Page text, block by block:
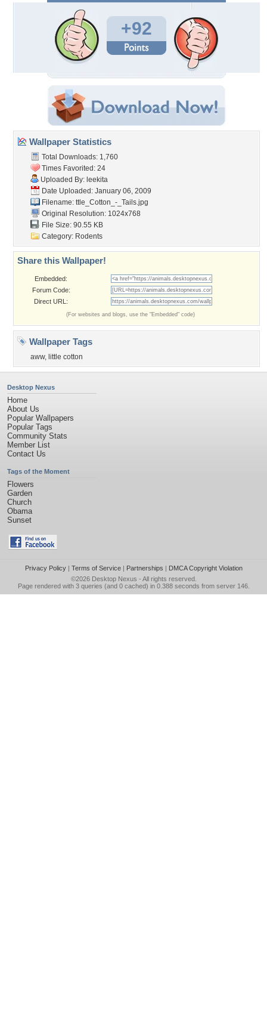
+92
Wallpaper Statistics
Total Downloads: 1,760
Times Favorited: 24
Uploaded By: leekita
Date Uploaded: January 06, 2009
Filename: ttle_Cotton_-_Tails.jpg
Original Resolution: 1024x768
File Size: 90.55 KB
Category: Rodents
Share this Wallpaper!
Embedded:
Forum Code:
Direct URL:
(For websites and blogs, use the "Embedded" code)
Wallpaper Tags
aww, little cotton
Desktop Nexus
Home
About Us
Popular Wallpapers
Popular Tags
Community Stats
Member List
Contact Us
Tags of the Moment
Flowers
Garden
Church
Obama
Sunset
Privacy Policy| Terms of Service| Partnerships | DMCA Copyright Violation
©2026 Desktop Nexus - All rights reserved.
Page rendered with 3 queries (and 0 cached) in 0.388 seconds from server 146.